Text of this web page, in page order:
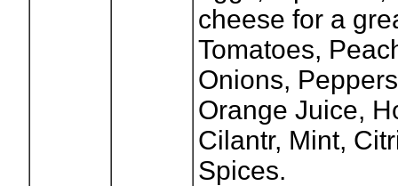
cheese for a
Tomatoes,
Onions,
Orange Juice,
Cilantr, Mint,
Spices.